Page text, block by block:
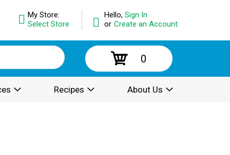
Hello, Sign In
or Create an Account
My Store:
Select Store
0
Recipes About Us